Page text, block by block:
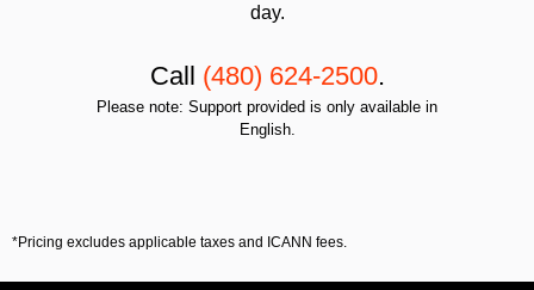
day.
Call (480) 624-2500.
Please note: Support provided is only available in
English.
*Pricing excludes applicable taxes and ICANN fees.